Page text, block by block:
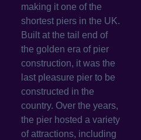
making it one of the
shortest piers in the UK.
Built at the tail end of
the golden era of pier
construction, it was the
last pleasure pier to be
constructed in the
country. Over the years,
the pier hosted a variety
of attractions, including